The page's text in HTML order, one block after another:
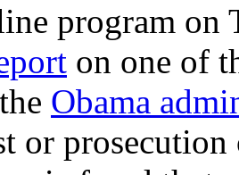
program on
on one of
Obama
or